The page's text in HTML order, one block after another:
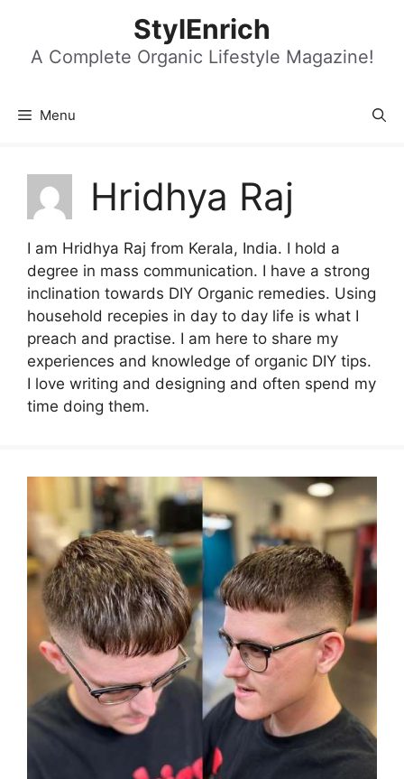
content
StylEnrich
A Complete Organic Lifestyle Magazine!
Menu
Hridhya Raj
I am Hridhya Raj from Kerala, India. I hold a
degree in mass communication. I have a strong
inclination towards DIY Organic remedies. Using
household recepies in day to day life is what I
preach and practise. I am here to share my
experiences and knowledge of organic DIY tips.
I love writing and designing and often spend my
time doing them.